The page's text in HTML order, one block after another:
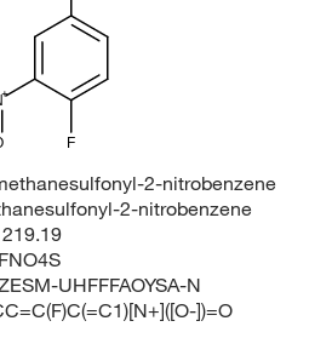
F
2-nitrobenzene
2-nitrobenzene
219.19
UHFFFAOYSA-N
])=O